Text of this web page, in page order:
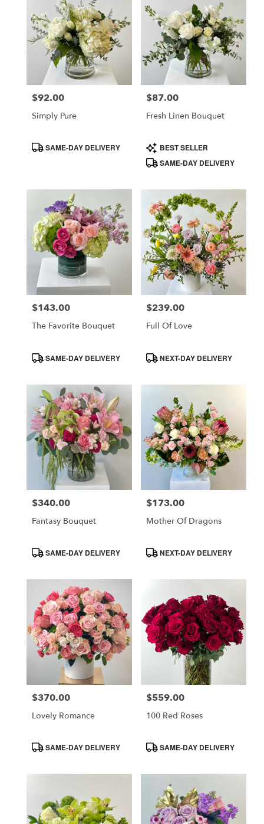
Price:
$92.00
Simply Pure
ProductSAME-DAY DELIVERY
Price:
$87.00
Fresh Linen Bouquet
Product
Tags:
BEST SELLER
SAME-DAY DELIVERY
Price:
$143.00
The Favorite Bouquet
Product
Tags:
SAME-DAY DELIVERY
Price:
$239.00
Full Of Love
Product
Tags:
NEXT-DAY DELIVERY
Price:
$340.00
Fantasy Bouquet
Product
Tags:
SAME-DAY DELIVERY
Price:
$173.00
Mother Of Dragons
Product
Tags:
NEXT-DAY DELIVERY
Price:
$370.00
Lovely Romance
ProductSAME-DAY DELIVERY
Price:
$559.00
100 Red Roses
ProductSAME-DAY DELIVERY